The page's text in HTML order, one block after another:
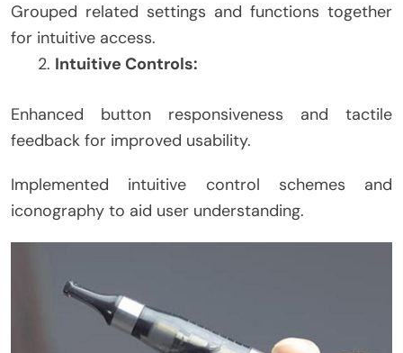
Grouped related settings and functions together
for intuitive access.
Intuitive Controls:
Enhanced button responsiveness and tactile
feedback for improved usability.
Implemented intuitive control schemes and
iconography to aid user understanding.